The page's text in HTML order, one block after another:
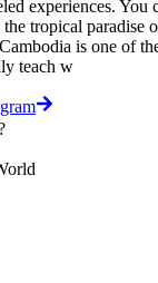
experiences. You
tropical paradise
is one of
teach w